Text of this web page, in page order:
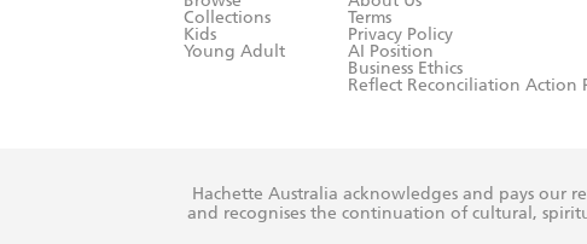
Collections
Kids
Young Adult
Terms
Privacy Policy
AI Position
Business Ethics
Reflect Reconciliation Action
Hachette Australia acknowledges and pays our
and recognises the continuation of cultural,